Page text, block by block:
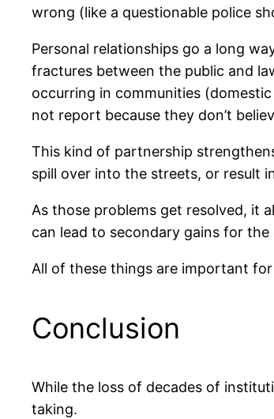
wrong (like a questionable police
Personal relationships go a long
fractures between the public and
occurring in communities
not report because they don’t
This kind of partnership
spill over into the streets, or result
As those problems get resolved, it
can lead to secondary gains for
All of these things are important
Conclusion
While the loss of decades of
taking.